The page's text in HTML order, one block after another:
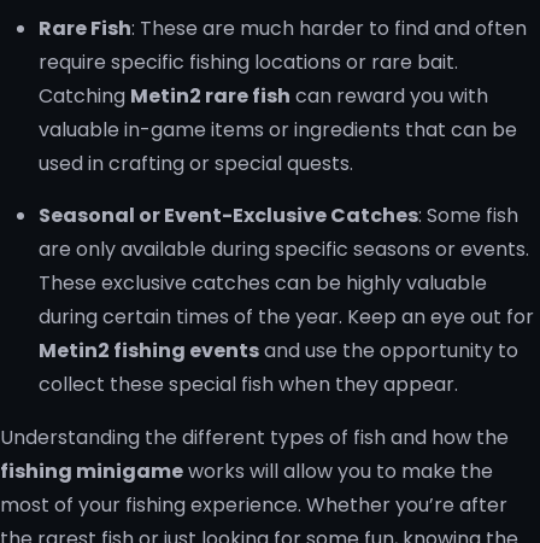
Rare Fish: These are much harder to find and often
require specific fishing locations or rare bait.
Catching Metin2 rare fish can reward you with
valuable in-game items or ingredients that can be
used in crafting or special quests.
Seasonal or Event-Exclusive Catches: Some fish
are only available during specific seasons or events.
These exclusive catches can be highly valuable
during certain times of the year. Keep an eye out for
Metin2 fishing eventsand use the opportunity to
collect these special fish when they appear.
Understanding the different types of fish and how the
fishing minigameworks will allow you to make the
most of your fishing experience. Whether you’re after